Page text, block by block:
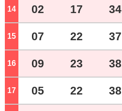
14 o'clock
02 17 34
15 o'clock
07 22 37
16 o'clock
09 23 38
17 o'clock
05 22 38